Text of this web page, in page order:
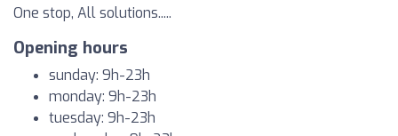
One stop, All solutions.....
Opening hours
sunday: 9h-23h
monday: 9h-23h
tuesday: 9h-23h